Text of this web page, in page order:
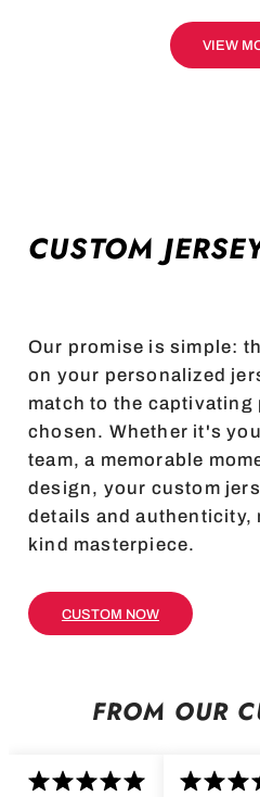
VIEW
CUSTOM
Our promise is simple:
on your personalized
match to the
chosen. Whether it's
team, a memorable
design, your custom
details and authenticity,
kind masterpiece.
CUSTOM NOW
FROM OUR